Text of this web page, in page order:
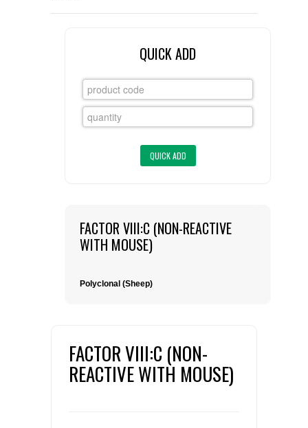
CUSTOM SERVICES
FLAER
SUPPLIERS
LIST ALL SUPPLIERS
REQUEST A QUOTE
QUICK ADD
FACTOR VIII:C (NON-REACTIVE
WITH MOUSE)
Polyclonal (Sheep)
FACTOR VIII:C (NON-
REACTIVE WITH MOUSE)